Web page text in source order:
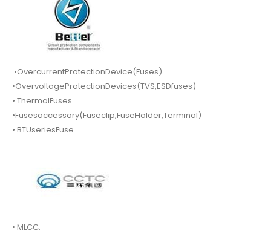
•OvercurrentProtectionDevice(Fuses)
•OvervoltageProtectionDevices(TVS,ESDfuses)
• ThermalFuses
•Fusesaccessory(Fuseclip,FuseHolder,Terminal)
• BTUseriesFuse.
• MLCC.